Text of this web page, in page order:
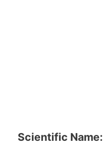
Scientific Name: